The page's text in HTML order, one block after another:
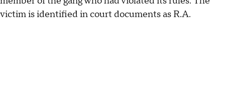
victim is identified in court documents as R.A.